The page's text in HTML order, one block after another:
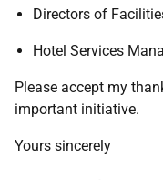
Directors of
Hotel Services
Please accept my
important initiative.
Yours sincerely